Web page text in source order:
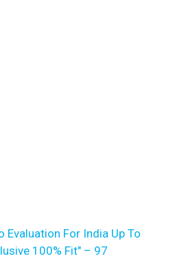
For India Up To
100% Fit" – 97